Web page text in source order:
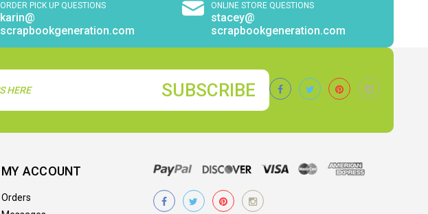
ORDER PICK UP QUESTIONS
karin@
scrapbookgeneration.com
ONLINE STORE QUESTIONS
stacey@
scrapbookgeneration.com
MY ACCOUNT
Orders